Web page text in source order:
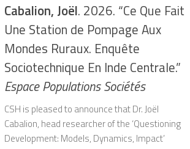
Cabalion, Joël. 2026. “Ce Que Fait
Une Station de Pompage Aux
Mondes Ruraux. Enquête
Sociotechnique En Inde Centrale.”
Espace Populations Sociétés
CSH is pleased to announce that Dr. Joël
Cabalion, head researcher of the ‘Questioning
Development: Models, Dynamics, Impact’